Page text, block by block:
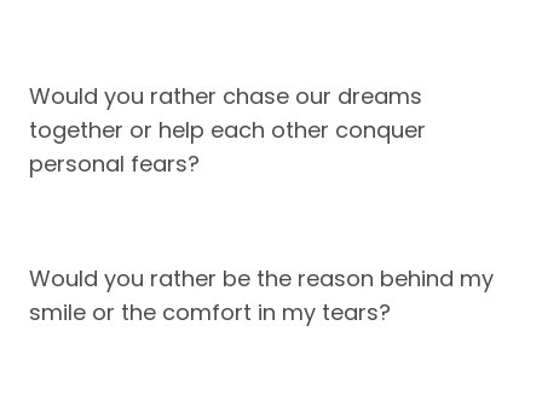
Would you rather chase our dreams
together or help each other conquer
personal fears?
Would you rather be the reason behind my
smile or the comfort in my tears?